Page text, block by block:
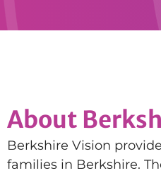
About
Berkshire Vision
families in Berkshire.